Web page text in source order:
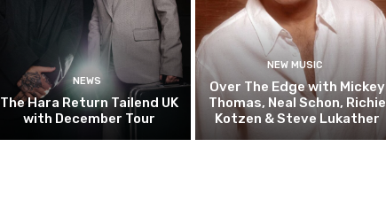
NEWS
The Hara Return Tailend UK
with December Tour
NEW MUSIC
Over The Edge with Mickey
Thomas, Neal Schon, Richie
Kotzen & Steve Lukather